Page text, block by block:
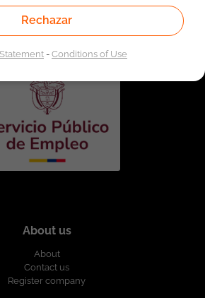
of providers of the Public
Authorized by the Special
of the Public Employment Service
No. 0026 of January 17, 2023,See
About us
About
Contact us
Register company
Rechazar
-Conditions of Use